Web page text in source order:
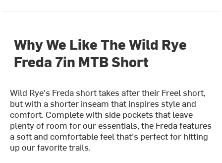
Why We Like The Wild Rye
Freda 7in MTB Short
Wild Rye's Freda short takes after their Freel short,
but with a shorter inseam that inspires style and
comfort. Complete with side pockets that leave
plenty of room for our essentials, the Freda features
a soft and comfortable feel that's perfect for hitting
up our favorite trails.